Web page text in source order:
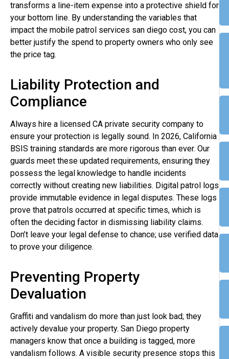
transforms a line-item expense into a protective shield for
your bottom line. By understanding the variables that
impact the mobile patrol services san diego cost, you can
better justify the spend to property owners who only see
the price tag.
Liability Protection and
Compliance
Always hire a licensed CA private security company to
ensure your protection is legally sound. In 2026, California
BSIS training standards are more rigorous than ever. Our
guards meet these updated requirements, ensuring they
possess the legal knowledge to handle incidents
correctly without creating new liabilities. Digital patrol logs
provide immutable evidence in legal disputes. These logs
prove that patrols occurred at specific times, which is
often the deciding factor in dismissing liability claims.
Don’t leave your legal defense to chance; use verified data
to prove your diligence.
Preventing Property
Devaluation
Graffiti and vandalism do more than just look bad; they
actively devalue your property. San Diego property
managers know that once a building is tagged, more
vandalism follows. A visible security presence stops this